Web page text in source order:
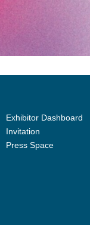
Exhibitor Dashboard
Invitation
Press Space